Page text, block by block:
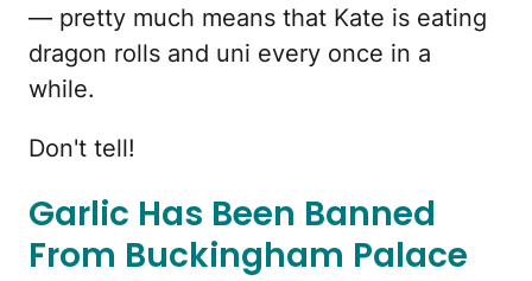
— pretty much means that Kate is eating
dragon rolls and uni every once in a
while.
Don't tell!
Garlic Has Been Banned
From Buckingham Palace